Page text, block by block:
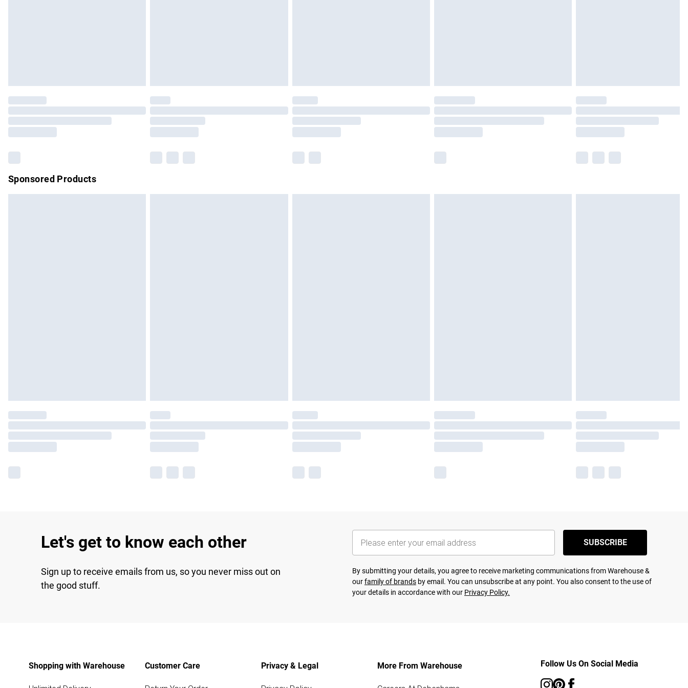
Please note, some delivery methods are not available for products delivered by our brand
partners & they may have longer delivery times.
Sponsored Products
Let's get to know each other
Sign up to receive emails from us, so you never miss out on
the good stuff.
SUBSCRIBE
By submitting your details, you agree to receive marketing communications from Warehouse &
ourfamily of brands by email. You can unsubscribe at any point. You also consent to the use of
your details in accordance with our Privacy Policy.
Shopping with Warehouse Customer Care Privacy & Legal More From Warehouse Follow Us On Social Media